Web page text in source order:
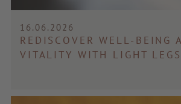
16.06.2026
REDISCOVER WELL-BEING
VITALITY WITH LIGHT